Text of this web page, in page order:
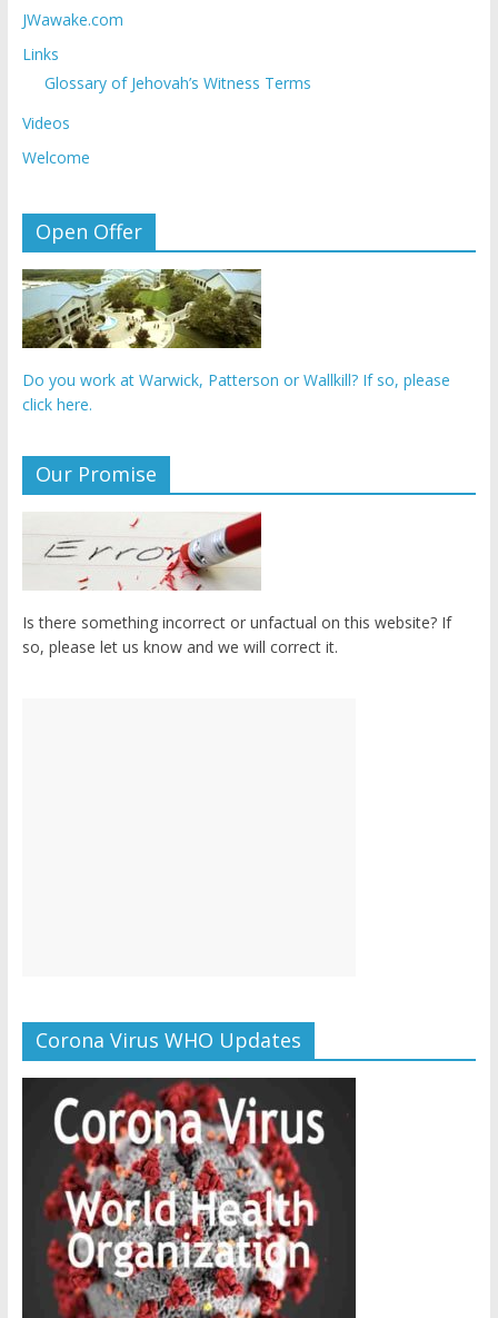
JWawake.com
Links
Glossary of Jehovah’s Witness Terms
Videos
Welcome
Open Offer
Do you work at Warwick, Patterson or Wallkill? If so, please
click here.
Our Promise
Is there something incorrect or unfactual on this website? If
so, please let us know and we will correct it.
Corona Virus WHO Updates